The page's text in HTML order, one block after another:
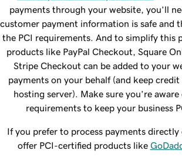
payments through your website, you’ll
customer payment information is safe and
the PCI requirements. And to simplify this
products like PayPal Checkout, Square
Stripe Checkout can be added to your
payments on your behalf (and keep
hosting server). Make sure you’re
requirements to keep your business
If you prefer to process payments directly
offer PCI-certified products like